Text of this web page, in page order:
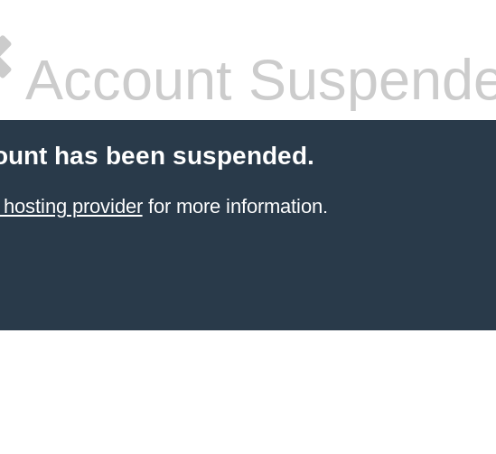
Account
has been suspended.
providerfor more information.